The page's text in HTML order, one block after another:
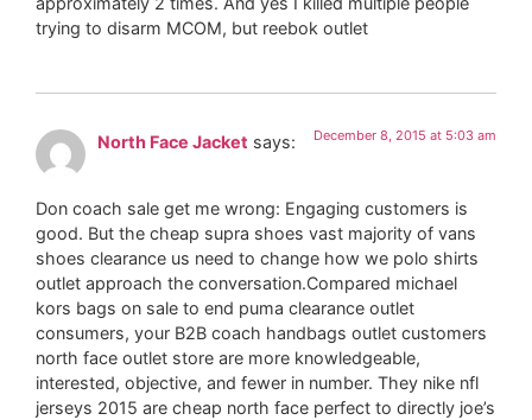
trying to disarm MCOM, but reebok outlet
North Face Jacket says: December 8, 2015 at 5:03 am
Don coach sale get me wrong: Engaging customers is
good. But the cheap supra shoes vast majority of vans
shoes clearance us need to change how we polo shirts
outlet approach the conversation.Compared michael
kors bags on sale to end puma clearance outlet
consumers, your B2B coach handbags outlet customers
north face outlet store are more knowledgeable,
interested, objective, and fewer in number. They nike nfl
jerseys 2015 are cheap north face perfect to directly joe’s